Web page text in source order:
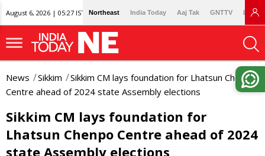
August 6, 2026 | 05:27 IST Northeast India Today Aaj Tak GNTTV
News Sikkim
Sikkim CM lays foundation for Lhatsun Chenpo
Centre ahead of 2024 state Assembly elections
Sikkim CM lays foundation for
Lhatsun Chenpo Centre ahead of 2024
state Assembly elections